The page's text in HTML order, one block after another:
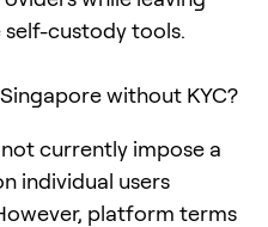
custody tools.
without KYC?
not currently impose a
individual users
platform terms